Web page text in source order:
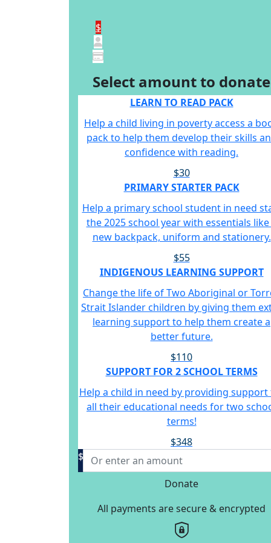
$
Select amount to donate
LEARN TO READ PACK
Help a child living in poverty access a
pack to help them develop their skills
confidence with reading.
$30
PRIMARY STARTER PACK
Help a primary school student in need
the 2025 school year with essentials like
new backpack, uniform and stationery.
$55
INDIGENOUS LEARNING SUPPORT
Change the life of Two Aboriginal or
Strait Islander children by giving them
learning support to help them create a
better future.
$110
SUPPORT FOR 2 SCHOOL TERMS
Help a child in need by providing
all their educational needs for two
terms!
$348
$
Donate
All payments are secure & encrypted